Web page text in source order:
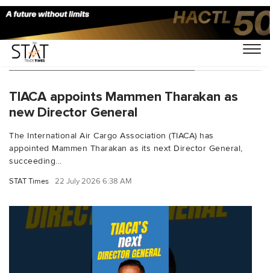
You Searched For "cargoindustry"
TIACA appoints Mammen Tharakan as
new Director General
The International Air Cargo Association (TIACA) has
appointed Mammen Tharakan as its next Director General,
succeeding...
STAT Times 22 July 2026 6:38 AM